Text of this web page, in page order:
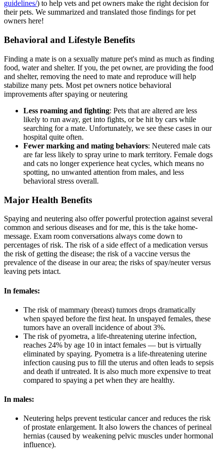
guidelines/) to help vets and pet owners make the right decision for
their pets. We summarized and translated those findings for pet
owners here!
Behavioral and Lifestyle Benefits
Finding a mate is on a sexually mature pet's mind as much as finding
food, water and shelter. If you, the pet owner, are providing the food
and shelter, removing the need to mate and reproduce will help
stabilize many pets. Most pet owners notice behavioral
improvements after spaying or neutering
Less roaming and fighting: Pets that are altered are less
likely to run away, get into fights, or be hit by cars while
searching for a mate. Unfortunately, we see these cases in our
hospital quite often.
Fewer marking and mating behaviors: Neutered male cats
are far less likely to spray urine to mark territory. Female dogs
and cats no longer experience heat cycles, which means no
spotting, no unwanted attention from males, and less
behavioral stress overall.
Major Health Benefits
Spaying and neutering also offer powerful protection against several
common and serious diseases and for me, this is the take home-
message. Exam room conversations always come down to
percentages of risk. The risk of a side effect of a medication versus
the risk of getting the disease; the risk of a vaccine versus the
prevalence of the disease in our area; the risks of spay/neuter versus
leaving pets intact.
In females:
The risk of mammary (breast) tumors drops dramatically
when spayed before the first heat. In unspayed females, these
tumors have an overall incidence of about 3%.
The risk of pyometra, a life-threatening uterine infection,
reaches 24% by age 10 in intact females — but is virtually
eliminated by spaying. Pyometra is a life-threatening uterine
infection causing pus to fill the uterus and often leads to sepsis
and death if untreated. It is also much more expensive to treat
compared to spaying a pet when they are healthy.
In males:
Neutering helps prevent testicular cancer and reduces the risk
of prostate enlargement. It also lowers the chances of perineal
hernias (caused by weakening pelvic muscles under hormonal
influence).